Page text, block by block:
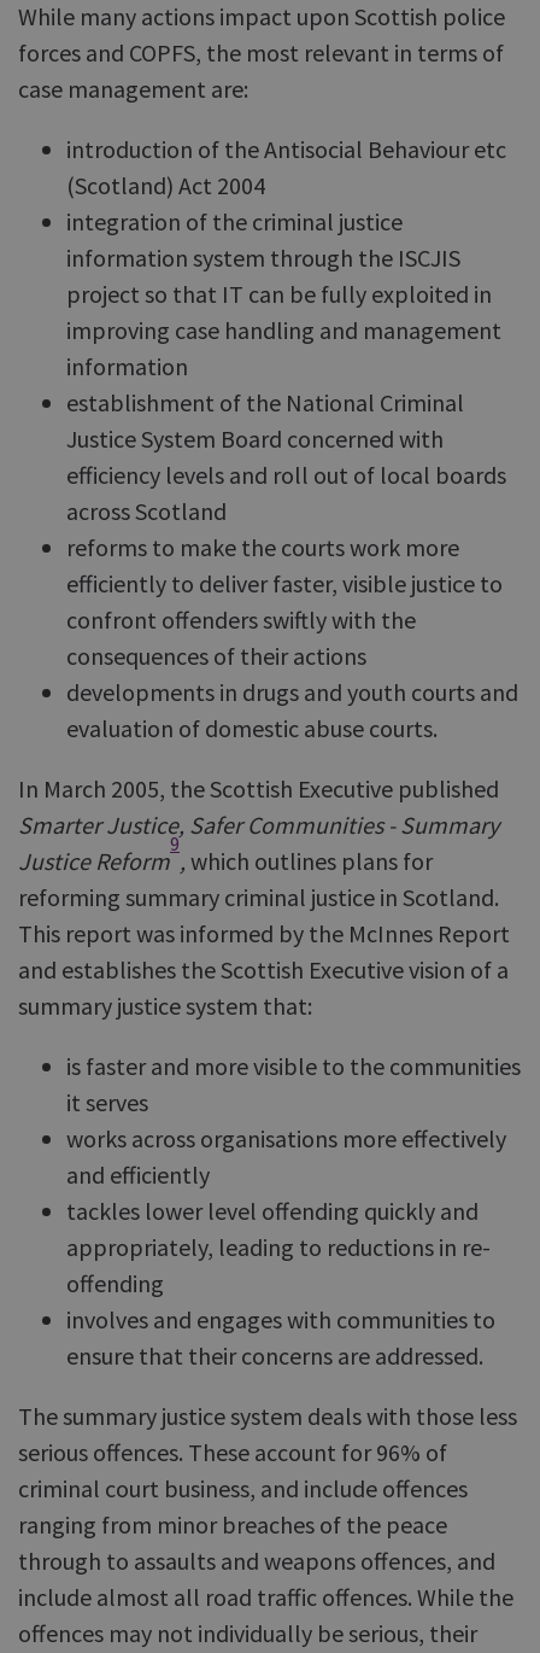
While many actions impact upon Scottish police
forces and COPFS, the most relevant in terms of
case management are:
introduction of the Antisocial Behaviour etc
(Scotland) Act 2004
integration of the criminal justice
information system through the ISCJIS
project so that IT can be fully exploited in
improving case handling and management
information
establishment of the National Criminal
Justice System Board concerned with
efficiency levels and roll out of local boards
across Scotland
reforms to make the courts work more
efficiently to deliver faster, visible justice to
confront offenders swiftly with the
consequences of their actions
developments in drugs and youth courts and
evaluation of domestic abuse courts.
In March 2005, the Scottish Executive published
Smarter Justice, Safer Communities - Summary
Justice Reform
9
, which outlines plans for
reforming summary criminal justice in Scotland.
This report was informed by the McInnes Report
and establishes the Scottish Executive vision of a
summary justice system that:
is faster and more visible to the communities
it serves
works across organisations more effectively
and efficiently
tackles lower level offending quickly and
appropriately, leading to reductions in re-
offending
involves and engages with communities to
ensure that their concerns are addressed.
The summary justice system deals with those less
serious offences. These account for 96% of
criminal court business, and include offences
ranging from minor breaches of the peace
through to assaults and weapons offences, and
include almost all road traffic offences. While the
offences may not individually be serious, their